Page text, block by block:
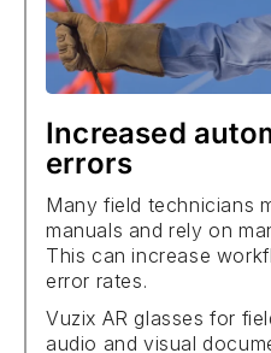
Increased
errors
Many field technicians
manuals and rely on
This can increase
error rates.
Vuzix AR glasses for
audio and visual